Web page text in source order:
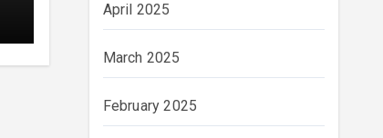
April 2025
March 2025
February 2025